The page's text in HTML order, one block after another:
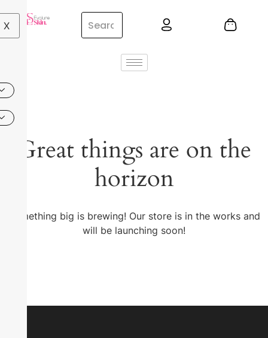
X
Great things are on the
horizon
Something big is brewing! Our store is in the works and
will be launching soon!